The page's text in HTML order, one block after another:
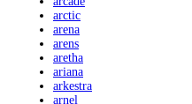
arctic
arena
arens
aretha
ariana
arkestra
arnel